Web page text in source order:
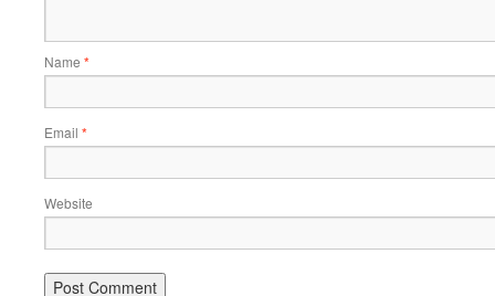
Name *
Email *
Website